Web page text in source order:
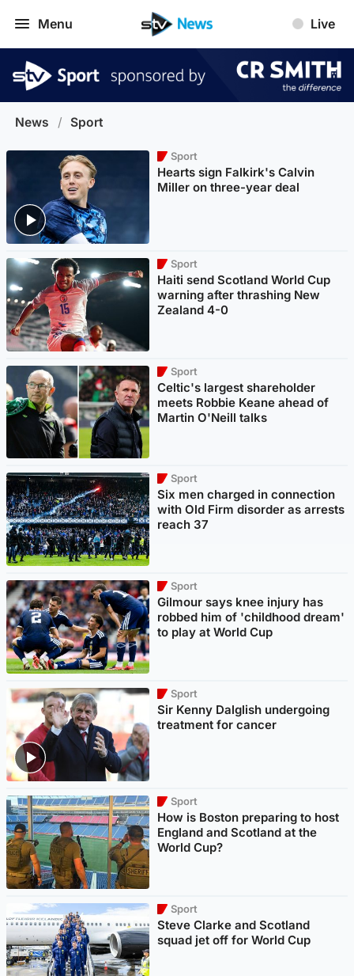
Menu Live
News / Sport
Sport
Hearts sign Falkirk's Calvin
Miller on three-year deal
Sport
Haiti send Scotland World Cup
warning after thrashing New
Zealand 4-0
Sport
Celtic's largest shareholder
meets Robbie Keane ahead of
Martin O'Neill talks
Sport
Six men charged in connection
with Old Firm disorder as arrests
reach 37
Sport
Gilmour says knee injury has
robbed him of 'childhood dream'
to play at World Cup
Sport
Sir Kenny Dalglish undergoing
treatment for cancer
Sport
How is Boston preparing to host
England and Scotland at the
World Cup?
Sport
Steve Clarke and Scotland
squad jet off for World Cup